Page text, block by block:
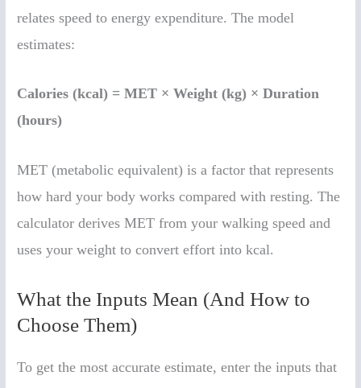
relates speed to energy expenditure. The model
estimates:
Calories (kcal) = MET × Weight (kg) × Duration
(hours)
MET (metabolic equivalent) is a factor that represents
how hard your body works compared with resting. The
calculator derives MET from your walking speed and
uses your weight to convert effort into kcal.
What the Inputs Mean (And How to
Choose Them)
To get the most accurate estimate, enter the inputs that